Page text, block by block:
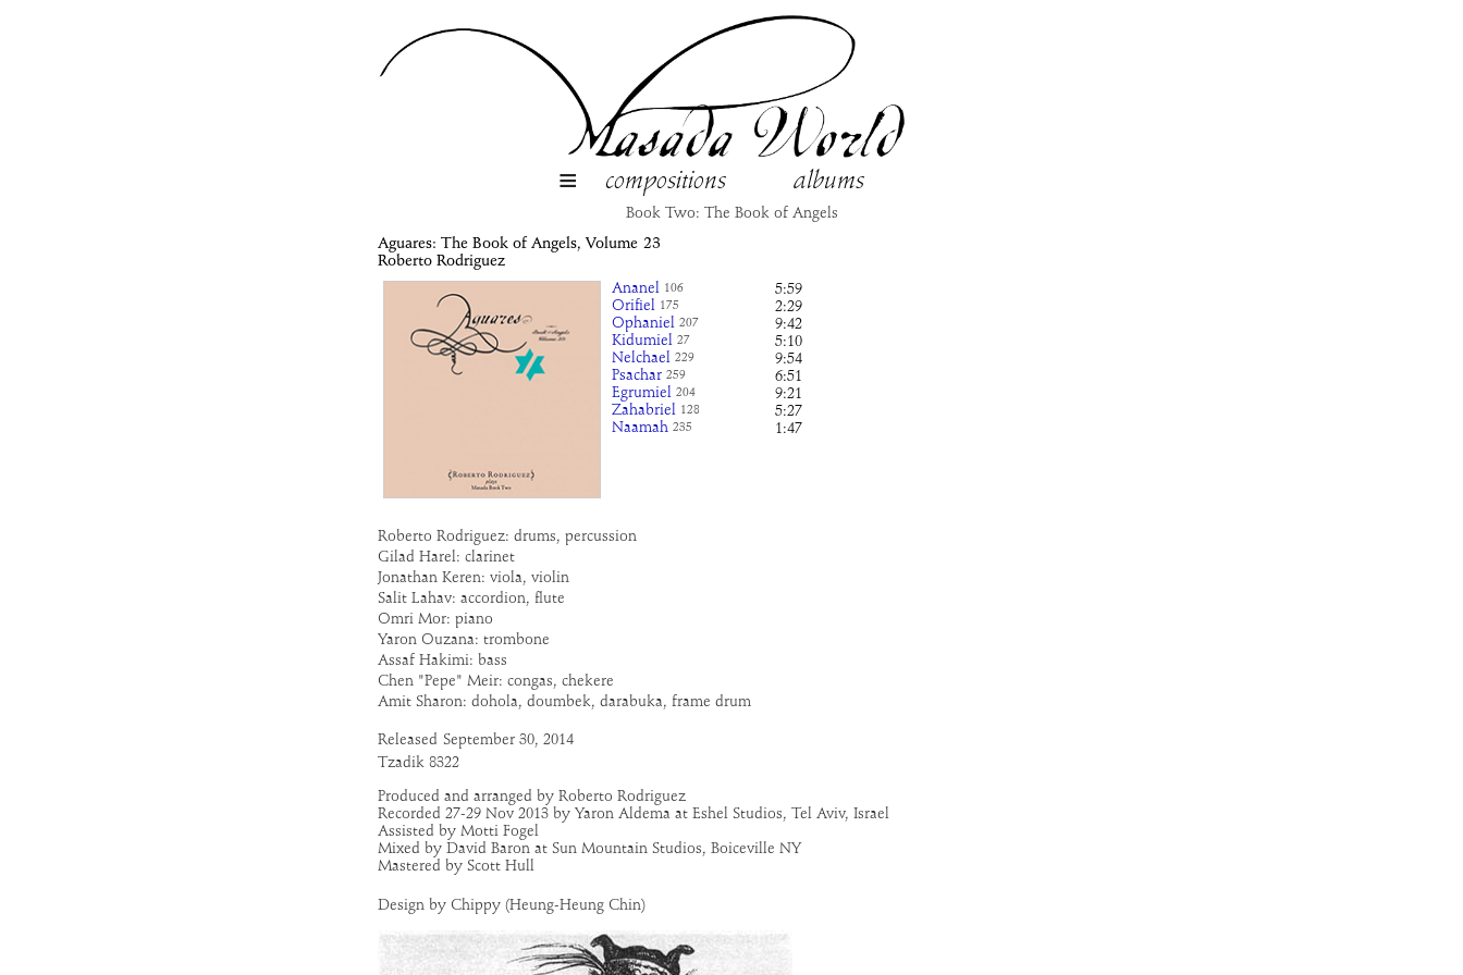
≡ compositions albums
Book Two: The Book of Angels
Aguares: The Book of Angels, Volume 23
Roberto Rodriguez
Ananel
106
5:59
Orifiel
175
2:29
Ophaniel 207
9:42
Kidumiel 27
5:10
Nelchael 229
9:54
Psachar 259
6:51
Egrumiel 204
9:21
Zahabriel
128
5:27
Naamah 235 1:47
Roberto Rodriguez: drums, percussion
Gilad Harel: clarinet
Jonathan Keren: viola, violin
Salit Lahav: accordion, flute
Omri Mor: piano
Yaron Ouzana: trombone
Assaf Hakimi: bass
Chen "Pepe" Meir: congas, chekere
Amit Sharon: dohola, doumbek, darabuka, frame drum
Released September 30, 2014
Tzadik 8322
Produced and arranged by Roberto Rodriguez
Recorded 27-29 Nov 2013 by Yaron Aldema at Eshel Studios, Tel Aviv, Israel
Assisted by Motti Fogel
Mixed by David Baron at Sun Mountain Studios, Boiceville NY
Mastered by Scott Hull
Design by Chippy (Heung-Heung Chin)